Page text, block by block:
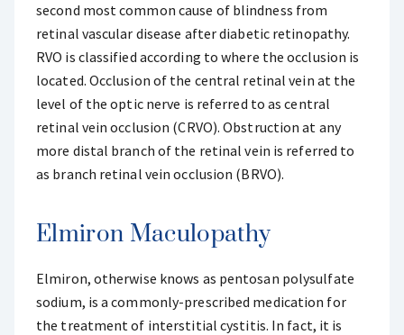
second most common cause of blindness from
retinal vascular disease after diabetic retinopathy.
RVO is classified according to where the occlusion is
located. Occlusion of the central retinal vein at the
level of the optic nerve is referred to as central
retinal vein occlusion (CRVO). Obstruction at any
more distal branch of the retinal vein is referred to
as branch retinal vein occlusion (BRVO).
Elmiron Maculopathy
Elmiron, otherwise knows as pentosan polysulfate
sodium, is a commonly-prescribed medication for
the treatment of interstitial cystitis. In fact, it is